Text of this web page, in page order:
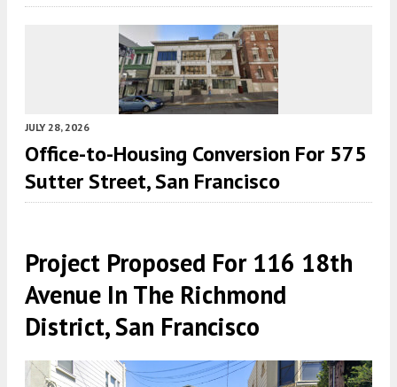
JULY 28, 2026
Office-to-Housing Conversion For 575
Sutter Street, San Francisco
Project Proposed For 116 18th
Avenue In The Richmond
District, San Francisco